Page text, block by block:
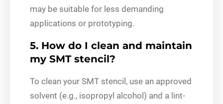
may be suitable for less demanding
applications or prototyping.
5. How do I clean and maintain
my SMT stencil?
To clean your SMT stencil, use an approved
solvent (e.g., isopropyl alcohol) and a lint-